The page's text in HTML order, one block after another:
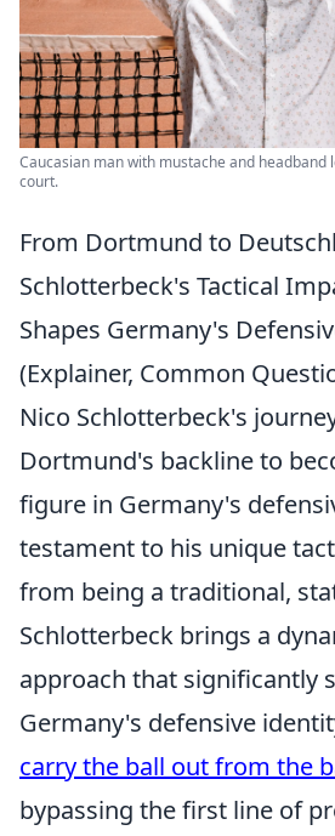
Caucasian man with mustache and headband
court.
From Dortmund to
Schlotterbeck's Tactical
Shapes Germany's
(Explainer, Common
Nico Schlotterbeck's
Dortmund's backline to
figure in Germany's
testament to his unique
from being a traditional,
Schlotterbeck brings a
approach that significantly
Germany's defensive
carry the ball out from the
bypassing the first line of